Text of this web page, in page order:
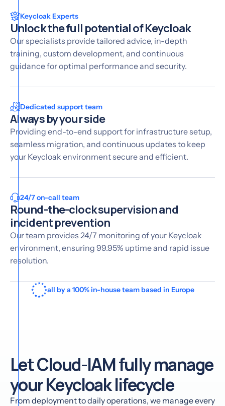
Keycloak Experts
Unlock the full potential of Keycloak
Our specialists provide tailored advice, in-depth
training, custom development, and continuous
guidance for optimal performance and security.
Dedicated support team
Always by your side
Providing end-to-end support for infrastructure setup,
seamless migration, and continuous updates to keep
your Keycloak environment secure and efficient.
24/7 on-call team
Round-the-clock supervision and
incident prevention
Our team provides 24/7 monitoring of your Keycloak
environment, ensuring 99.95% uptime and rapid issue
resolution.
all by a 100% in-house team based in Europe
Let Cloud-IAM fully manage
your Keycloak lifecycle
From deployment to daily operations, we manage every